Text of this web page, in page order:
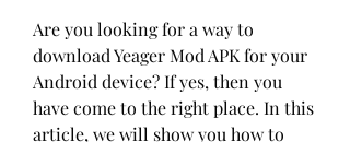
Are you looking for a way to
download Yeager Mod APK for your
Android device? If yes, then you
have come to the right place. In this
article, we will show you how to